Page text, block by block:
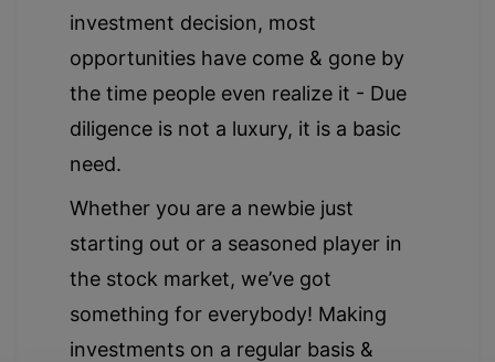
investment decision, most
opportunities have come & gone by
the time people even realize it - Due
diligence is not a luxury, it is a basic
need.
Whether you are a newbie just
starting out or a seasoned player in
the stock market, we’ve got
something for everybody! Making
investments on a regular basis &